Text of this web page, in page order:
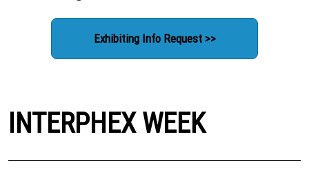
Exhibiting Info Request >>
INTERPHEX WEEK